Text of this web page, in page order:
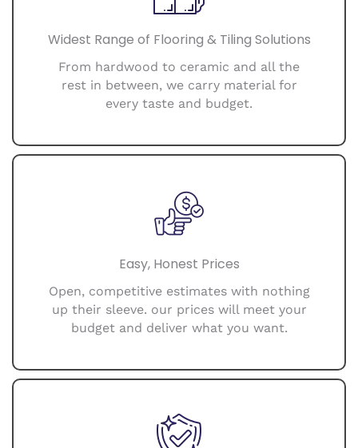
Widest Range of Flooring & Tiling Solutions
From hardwood to ceramic and all the
rest in between, we carry material for
every taste and budget.
Easy, Honest Prices
Open, competitive estimates with nothing
up their sleeve. our prices will meet your
budget and deliver what you want.